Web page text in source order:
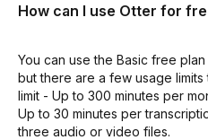
How can I use Otter for
You can use the Basic free
but there are a few usage
limit - Up to 300 minutes per
Up to 30 minutes per
three audio or video files.